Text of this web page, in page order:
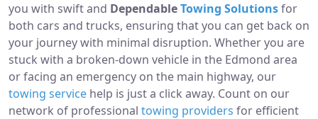
you with swift and DependableTowing Solutionsfor
both cars and trucks, ensuring that you can get back on
your journey with minimal disruption. Whether you are
stuck with a broken-down vehicle in the Edmond area
or facing an emergency on the main highway, our
towing service help is just a click away. Count on our
network of professional towing providers for efficient